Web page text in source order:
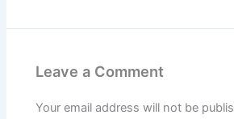
Leave a Comment
Your email address will not be